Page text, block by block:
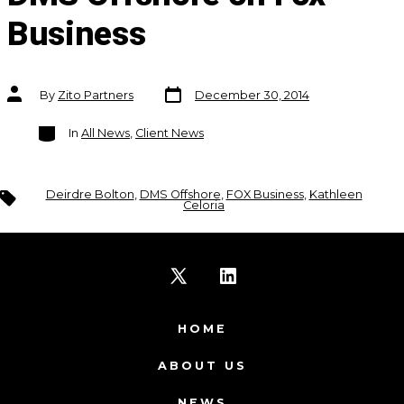
Business
Post
authorBy Zito Partners
Post
date
December 30, 2014
Categories
In All News, Client News
Tags Deirdre Bolton DMS Offshore FOX Business, Kathleen
Celoria
X
in
in
HOME
ABOUT US